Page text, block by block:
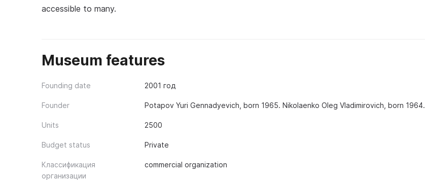
accessible to many.
Museum features
Founding date 2001 год
Founder Potapov Yuri Gennadyevich, born 1965. Nikolaenko Oleg Vladimirovich, born 1964.
Units 2500
Budget status Private
Классификация
организации
commercial organization